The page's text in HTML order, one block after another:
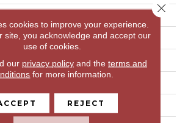
SPC
Plank
Residential
cookies to improve your experience.
site, you acknowledge and accept our
use of cookies.
our privacy policyand the terms and
for more information.
REJECT
Close